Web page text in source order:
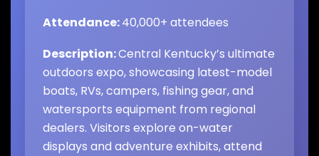
Attendance:40,000+ attendees
Description:Central Kentucky’s ultimate
outdoors expo, showcasing latest-model
boats, RVs, campers, fishing gear, and
watersports equipment from regional
dealers. Visitors explore on-water
displays and adventure exhibits, attend